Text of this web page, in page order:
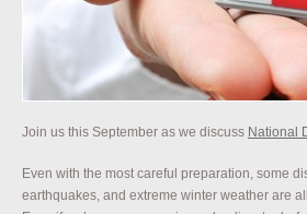
Join us this September as we discuss National
Even with the most careful preparation, some
earthquakes, and extreme winter weather are